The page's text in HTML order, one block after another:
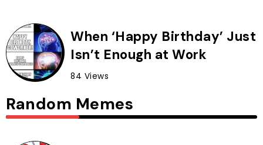
When ‘Happy Birthday’ Just
Isn’t Enough at Work
84 Views
Random Memes